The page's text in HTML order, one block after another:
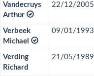
Vandecruys
Arthur
22/12/2005
Verbeek
Michael
09/01/1993
Verding
Richard
21/05/1989